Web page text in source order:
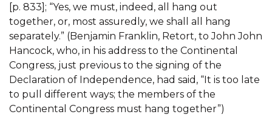
[p. 833]; “Yes, we must, indeed, all hang out
together, or, most assuredly, we shall all hang
separately.” (Benjamin Franklin, Retort, to John John
Hancock, who, in his address to the Continental
Congress, just previous to the signing of the
Declaration of Independence, had said, “It is too late
to pull different ways; the members of the
Continental Congress must hang together”)